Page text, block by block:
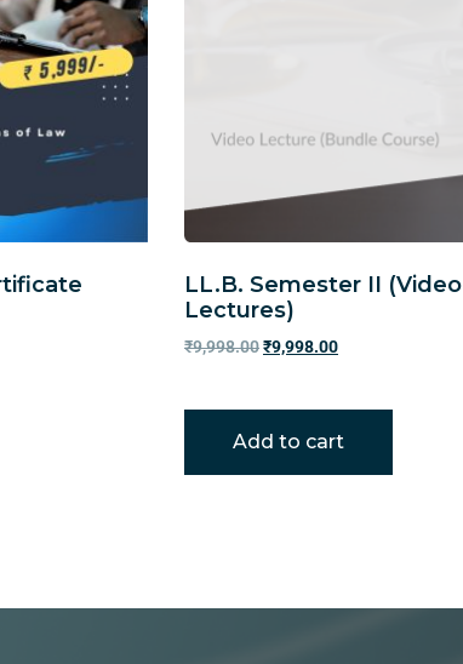
LL.B. Semester II (Video
Lectures)
₹9,998.00₹9,998.00
Add to cart